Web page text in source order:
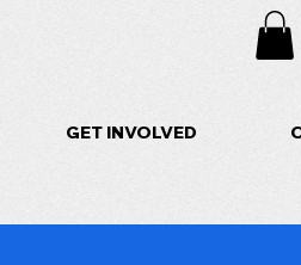
GET INVOLVED